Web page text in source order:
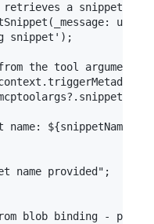
a snippet by
snippet');
the tool arguments
name: ${snippetName}`);
name provided";
blob binding -